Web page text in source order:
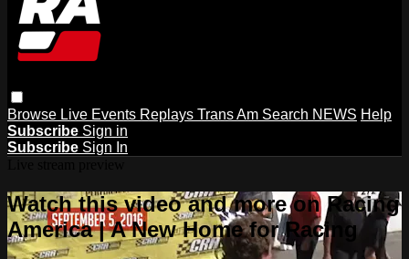
Browse Live Events Replays Trans Am Search NEWS Help
Subscribe Sign in
Subscribe Sign In
Watch this video and more on Racing
America | A New Home for Racing